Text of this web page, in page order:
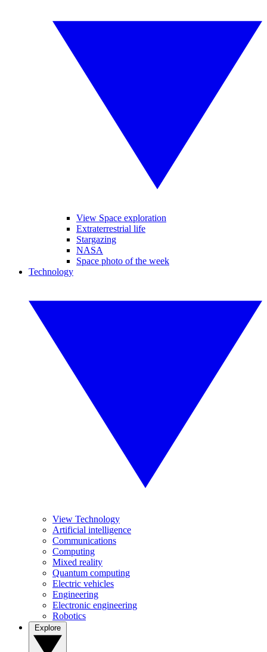
View Space exploration
Extraterrestrial life
Stargazing
NASA
Space photo of the week
Technology
View Technology
Artificial intelligence
Communications
Computing
Mixed reality
Quantum computing
Electric vehicles
Engineering
Electronic engineering
Robotics